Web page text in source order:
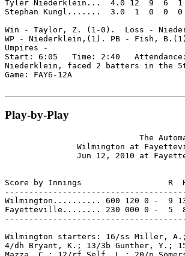
Tyler Niederklein...  4.0 12  9  6  1
Stephan Kungl.......  3.0  1  0  0
Win - Taylor, Z. (1-0).  Loss -
WP - Niederklein,(1). PB - Fish,
Umpires -
Start: 6:05   Time: 2:40
Niederklein, faced 2 batters in the
Game: FAY6-12A
Play-by-Play
The
Wilmington at
Jun 12, 2010 at
Score by Innings                  R
Wilmington.......... 600 120 0 -  9
Fayetteville........ 230 000 0 -  5
Wilmington starters: 16/ss Miller,
4/dh Bryant, K.; 13/3b Gunther,